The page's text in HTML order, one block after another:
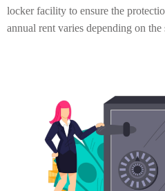
locker facility to ensure the
annual rent varies depending on